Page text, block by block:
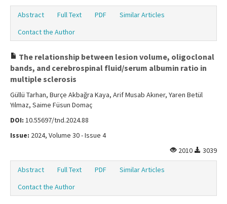
Abstract Full Text PDF
Similar Articles
Contact the Author
The relationship between lesion volume, oligoclonal
bands, and cerebrospinal fluid/serum albumin ratio in
multiple sclerosis
Güllü Tarhan, Burçe Akbağra Kaya, Arif Musab Akıner, Yaren Betül
Yılmaz, Saime Füsun Domaç
DOI: 10.55697/tnd.2024.88
Issue: 2024, Volume 30 - Issue 4
2010
3039
Abstract Full Text PDF
Similar Articles
Contact the Author